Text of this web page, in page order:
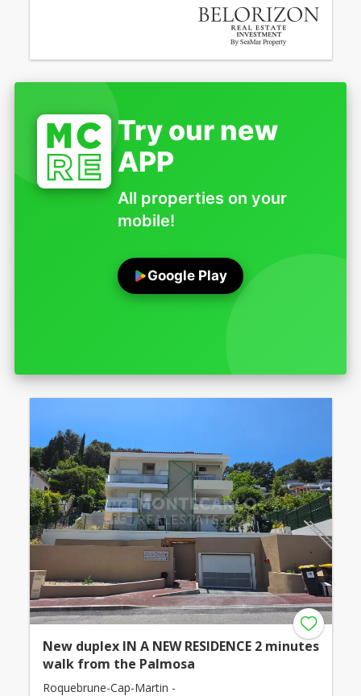
Try our new
APP
All properties on your
mobile!
Google Play
New duplex IN A NEW RESIDENCE 2 minutes
walk from the Palmosa
Roquebrune-Cap-Martin -